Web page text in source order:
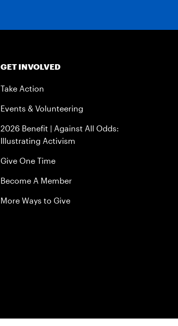
GET INVOLVED
Take Action
Events & Volunteering
2026 Benefit | Against All Odds:
Illustrating Activism
Give One Time
Become A Member
More Ways to Give